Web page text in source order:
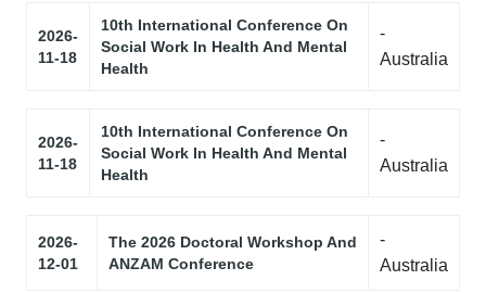
2026-
11-18
10th International Conference On
Social Work In Health And Mental
Health
-
Australia
2026-
11-18
10th International Conference On
Social Work In Health And Mental
Health
-
Australia
2026-
12-01
The 2026 Doctoral Workshop And
ANZAM Conference
-
Australia